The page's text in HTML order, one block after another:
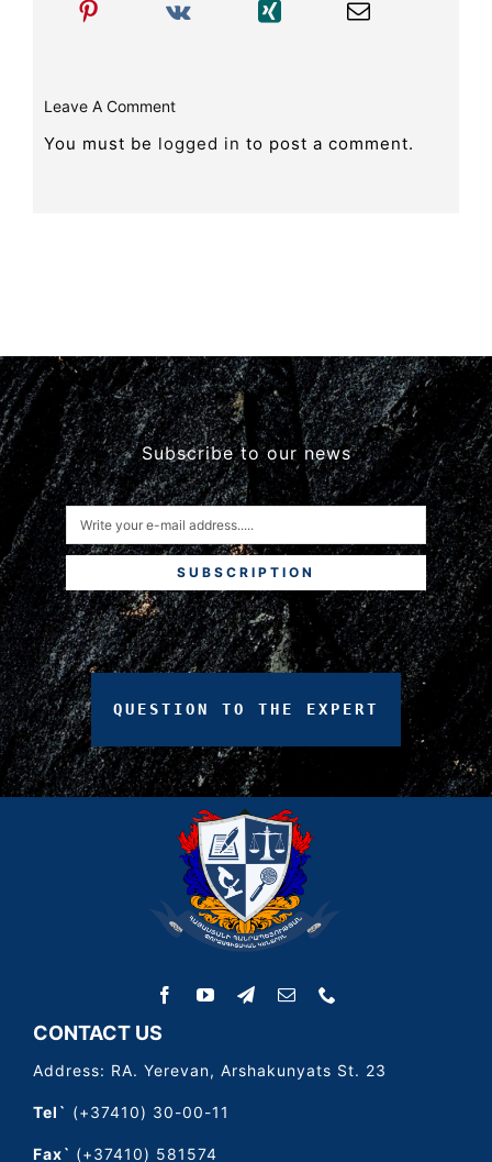
Leave A Comment
You must be logged in to post a comment.
Subscribe to our news
SUBSCRIPTION
QUESTION TO THE EXPERT
CONTACT US
Address: RA. Yerevan, Arshakunyats St. 23
Tel` (+37410) 30-00-11
Fax` (+37410) 581574